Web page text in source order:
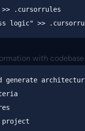
>>
logic" >>
with codebase
generate